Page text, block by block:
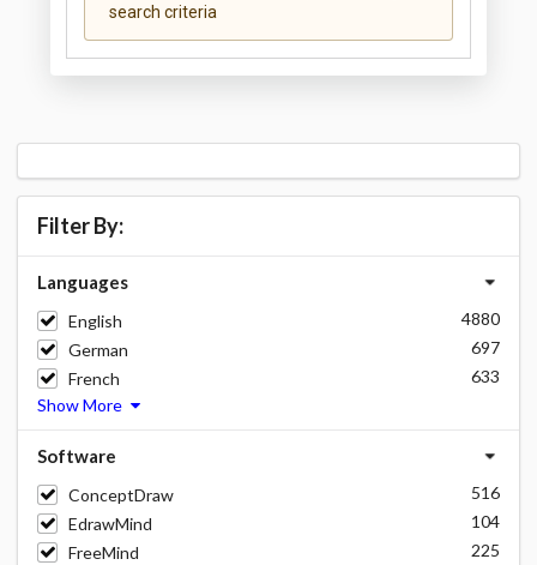
search criteria
Filter By:
Languages
English
4880
German
697
French
633
Show More
Software
ConceptDraw
516
EdrawMind
104
FreeMind
225